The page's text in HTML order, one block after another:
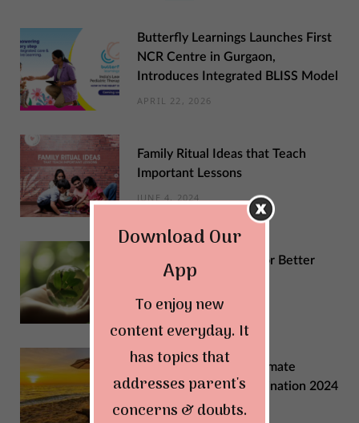
Butterfly Learnings Launches First
NCR Centre in Gurgaon,
Introduces Integrated BLISS Model
APRIL 22, 2026
Family Ritual Ideas that Teach
Important Lessons
JUNE 4, 2024
Sustainable Changes for Better
Quality of Life
MAY 29, 2024
Explore India: Your Ultimate
Summer Vacation Destination 2024
MAY 22, 2024
Download Our
App
To enjoy new
content everyday. It
has topics that
addresses parent's
concerns & doubts.